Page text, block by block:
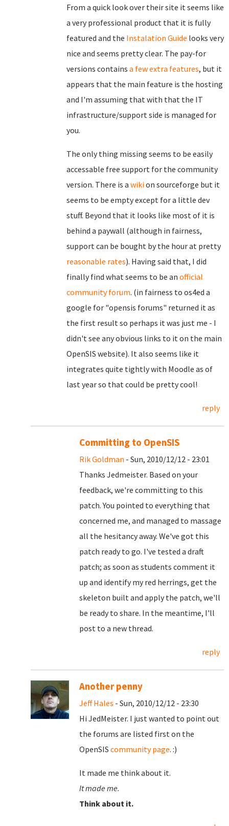
From a quick look over their site it seems like
a very professional product that it is fully
featured and the Instalation Guide looks very
nice and seems pretty clear. The pay-for
versions contains a few extra features, but it
appears that the main feature is the hosting
and I'm assuming that with that the IT
infrastructure/support side is managed for
you.
The only thing missing seems to be easily
accessable free support for the community
version. There is a wikion sourceforge but it
seems to be empty except for a little dev
stuff. Beyond that it looks like most of it is
behind a paywall (although in fairness,
support can be bought by the hour at pretty
reasonable rates). Having said that, I did
finally find what seems to be an official
community forum. (in fairness to os4ed a
google for "opensis forums" returned it as
the first result so perhaps it was just me - I
didn't see any obvious links to it on the main
OpenSIS website). It also seems like it
integrates quite tightly with Moodle as of
last year so that could be pretty cool!
reply
Committing to OpenSIS
Rik Goldman - Sun, 2010/12/12 - 23:01
Thanks Jedmeister. Based on your
feedback, we're committing to this
patch. You pointed to everything that
concerned me, and managed to massage
all the hesitancy away. We've got this
patch ready to go. I've tested a draft
patch; as soon as students comment it
up and identify my red herrings, get the
skeleton built and apply the patch, we'll
be ready to share. In the meantime, I'll
post to a new thread.
reply
Another penny
Jeff Hales - Sun, 2010/12/12 - 23:30
Hi JedMeister. I just wanted to point out
the forums are listed first on the
OpenSIS community page. :)
It made me think about it.
It made me.
Think about it.